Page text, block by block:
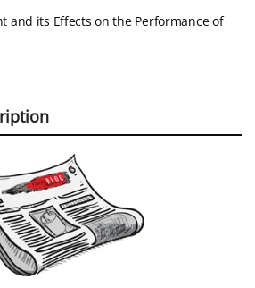
and its Effects on the Performance of